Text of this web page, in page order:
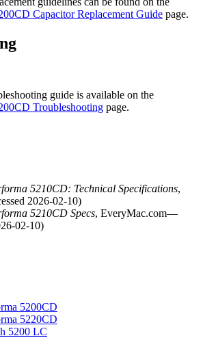
Capacitor Replacement Guide page.
guide is available on the
Troubleshooting page.
5210CD: Technical Specifications,
2026-02-10)
5210CD Specs, EveryMac.com—
02-10)
5200CD
5220CD
5200 LC